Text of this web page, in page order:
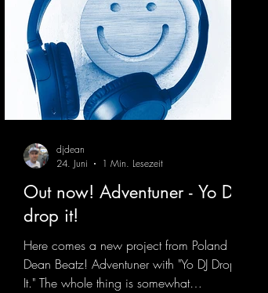
Out now! Adventuner - Yo DJ
drop it!
Here comes a new project from Poland on
Dean Beatz! Adventuner with "Yo DJ Drop
It." The whole thing is somewhat
djdean
24. Juni
1 Min. Lesezeit